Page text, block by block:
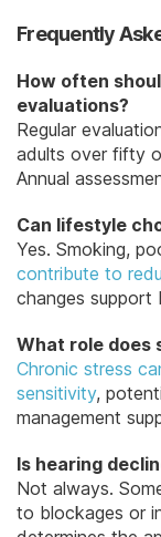
Frequently
How often
evaluations?
Regular
adults over fifty
Annual
Can lifestyle
Yes. Smoking,
contribute to
changes support
What role does
Chronic stress
sensitivity,
management
Is hearing
Not always.
to blockages or